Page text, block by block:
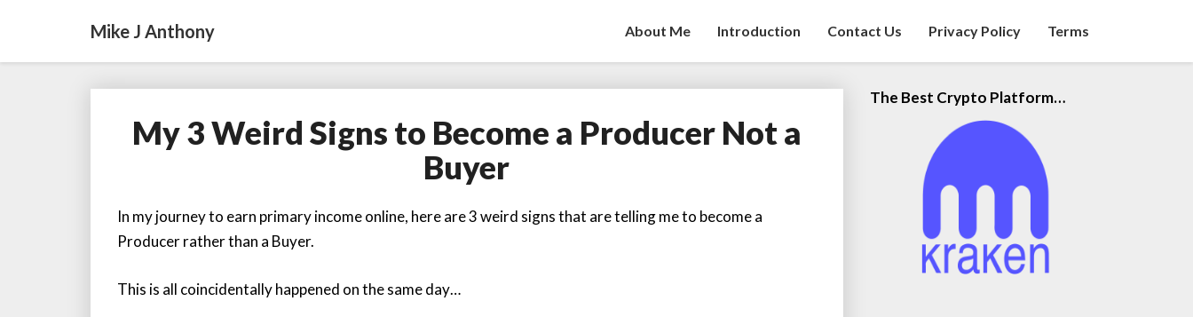
Mike J Anthony About Me Introduction Contact Us Privacy Policy Terms
My
3
Weird
to
My 3 Weird Signs to Become a Producer Not a
Buyer
In my journey to earn primary income online, here are 3 weird signs that are telling me to become a
Producer rather than a Buyer.
This is all coincidentally happened on the same day…
The Best Crypto Platform…